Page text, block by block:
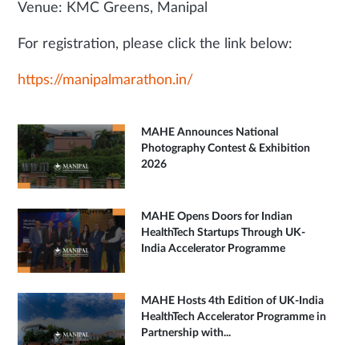
Venue: KMC Greens, Manipal
For registration, please click the link below:
https://manipalmarathon.in/
MAHE Announces National
Photography Contest & Exhibition
2026
MAHE Opens Doors for Indian
HealthTech Startups Through UK-
India Accelerator Programme
MAHE Hosts 4th Edition of UK-India
HealthTech Accelerator Programme in
Partnership with...